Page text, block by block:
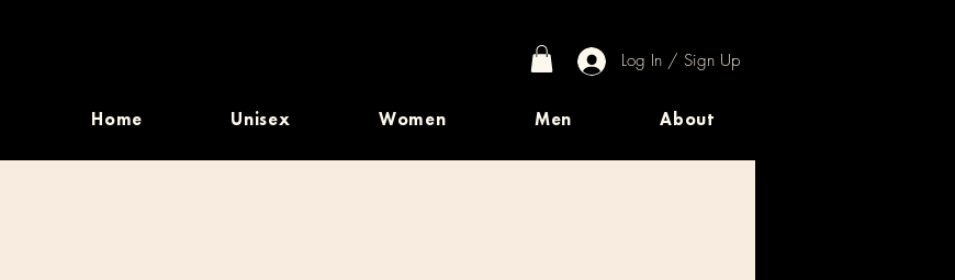
Log In / Sign Up
Home Unisex Women Men About